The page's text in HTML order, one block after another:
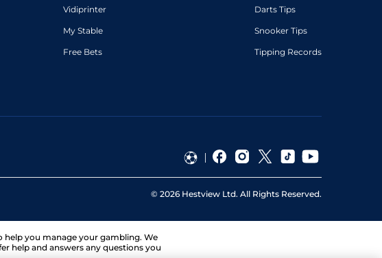
Vidiprinter
My Stable
Free Bets
Darts Tips
Snooker Tips
Tipping Records
© 2026 Hestview Ltd. All Rights Reserved.
help you manage your gambling. We
help and answers any questions you